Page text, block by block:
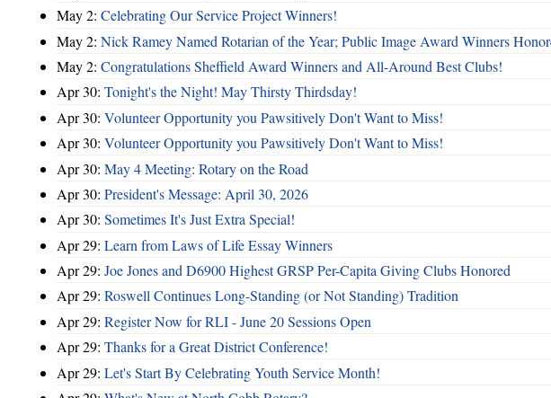
May 2: Celebrating Our Service Project Winners!
May 2: Nick Ramey Named Rotarian of the Year; Public Image Award Winners
May 2: Congratulations Sheffield Award Winners and All-Around Best Clubs!
Apr 30: Tonight's the Night! May Thirsty Thirdsday!
Apr 30: Volunteer Opportunity you Pawsitively Don't Want to Miss!
Apr 30: Volunteer Opportunity you Pawsitively Don't Want to Miss!
Apr 30: May 4 Meeting: Rotary on the Road
Apr 30: President's Message: April 30, 2026
Apr 30: Sometimes It's Just Extra Special!
Apr 29: Learn from Laws of Life Essay Winners
Apr 29: Joe Jones and D6900 Highest GRSP Per-Capita Giving Clubs Honored
Apr 29: Roswell Continues Long-Standing (or Not Standing) Tradition
Apr 29: Register Now for RLI - June 20 Sessions Open
Apr 29: Thanks for a Great District Conference!
Apr 29: Let's Start By Celebrating Youth Service Month!